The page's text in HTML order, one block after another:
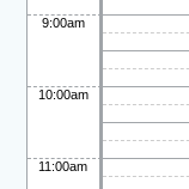
9:00am
10:00am
11:00am